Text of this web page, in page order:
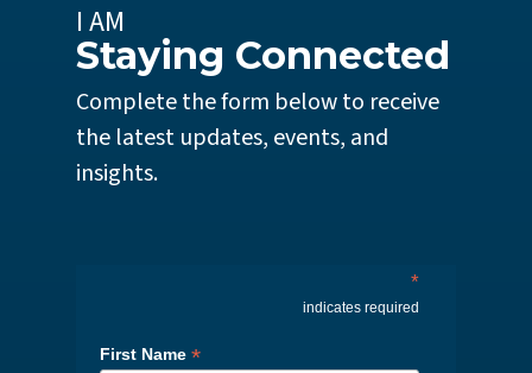
I AM
Staying Connected
Complete the form below to receive
the latest updates, events, and
insights.
*
indicates required
First Name *